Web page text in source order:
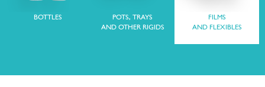
BOTTLES
POTS, TRAYS
AND OTHER RIGIDS
FILMS
AND FLEXIBLES